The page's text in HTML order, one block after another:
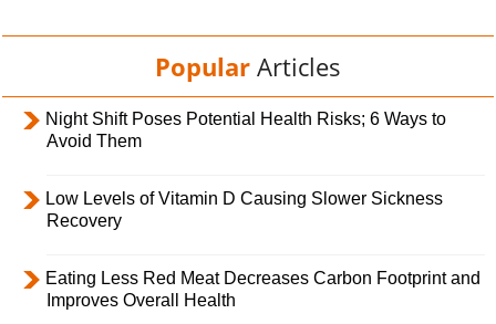
Popular Articles
Night Shift Poses Potential Health Risks; 6 Ways to
Avoid Them
Low Levels of Vitamin D Causing Slower Sickness
Recovery
Eating Less Red Meat Decreases Carbon Footprint and
Improves Overall Health